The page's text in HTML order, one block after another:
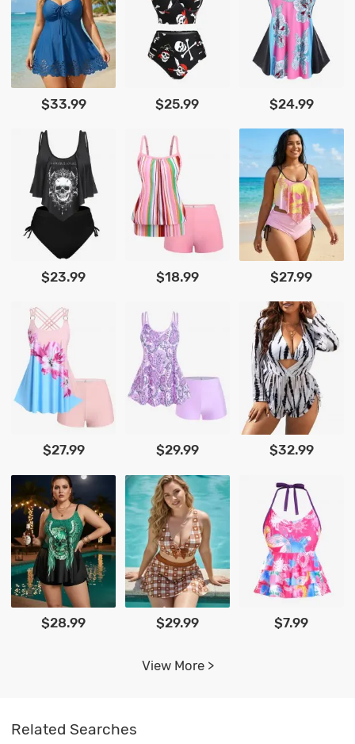
$33.99 $25.99 $24.99
$23.99 $18.99 $27.99
$27.99 $29.99 $32.99
$28.99 $29.99 $7.99
View More >
Related Searches